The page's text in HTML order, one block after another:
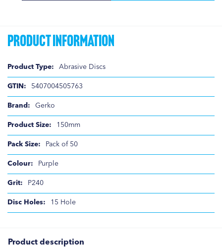
Product Information
Product
Information
Abrasive Discs
5407004505763
Gerko
150mm
Pack of 50
Purple
P240
15 Hole
Product description